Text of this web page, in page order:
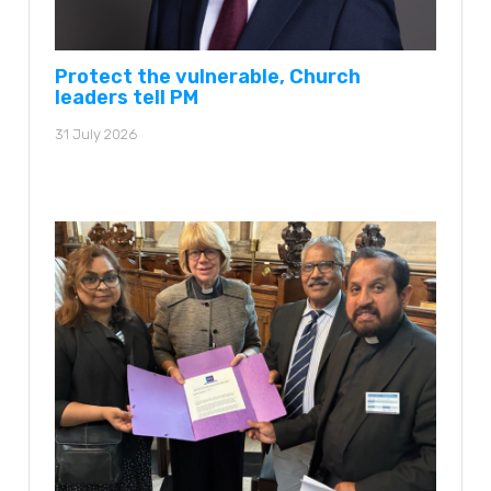
Protect the vulnerable, Church
leaders tell PM
31 July 2026